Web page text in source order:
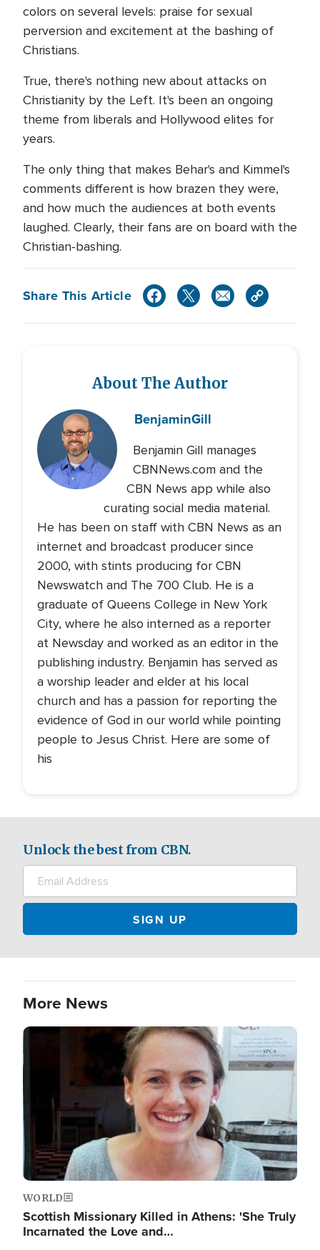
colors on several levels: praise for sexual
perversion and excitement at the bashing of
Christians.
True, there's nothing new about attacks on
Christianity by the Left. It's been an ongoing
theme from liberals and Hollywood elites for
years.
The only thing that makes Behar's and Kimmel's
comments different is how brazen they were,
and how much the audiences at both events
laughed. Clearly, their fans are on board with the
Christian-bashing.
Share This Article
About The Author
BenjaminGill
Benjamin Gill manages
CBNNews.com and the
CBN News app while also
curating social media material.
He has been on staff with CBN News as an
internet and broadcast producer since
2000, with stints producing for CBN
Newswatch and The 700 Club. He is a
graduate of Queens College in New York
City, where he also interned as a reporter
at Newsday and worked as an editor in the
publishing industry. Benjamin has served as
a worship leader and elder at his local
church and has a passion for reporting the
evidence of God in our world while pointing
people to Jesus Christ. Here are some of
his
Unlock the best from CBN.
More News
Image
WORLD
Scottish Missionary Killed in Athens: 'She Truly
Incarnated the Love and…